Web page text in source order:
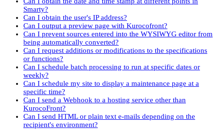
Smarty?
Can I obtain the user's IP address?
Can I output a preview page with Kurocofront?
Can I prevent sources entered into the WYSIWYG editor from
being automatically converted?
Can I request additions or modifications to the specifications
or functions?
Can I schedule batch processing to run at specific dates or
weekly?
Can I schedule my site to display a maintenance page at a
specific time?
Can I send a Webhook to a hosting service other than
KurocoFront?
Can I send HTML or plain text e-mails depending on the
recipient's environment?